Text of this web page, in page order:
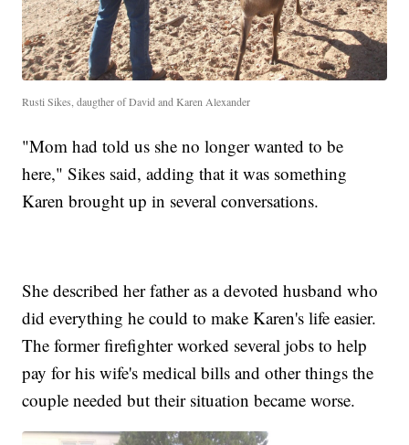
Rusti Sikes, daugther of David and Karen Alexander
"Mom had told us she no longer wanted to be
here," Sikes said, adding that it was something
Karen brought up in several conversations.
She described her father as a devoted husband who
did everything he could to make Karen's life easier.
The former firefighter worked several jobs to help
pay for his wife's medical bills and other things the
couple needed but their situation became worse.